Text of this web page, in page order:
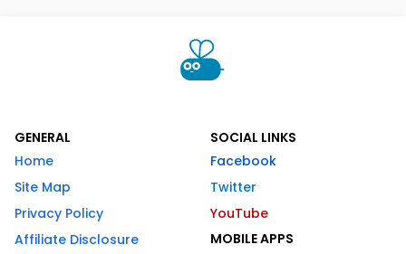
GENERAL
Home
Site Map
Privacy Policy
Affiliate Disclosure
SOCIAL LINKS
Facebook
Twitter
YouTube
MOBILE APPS